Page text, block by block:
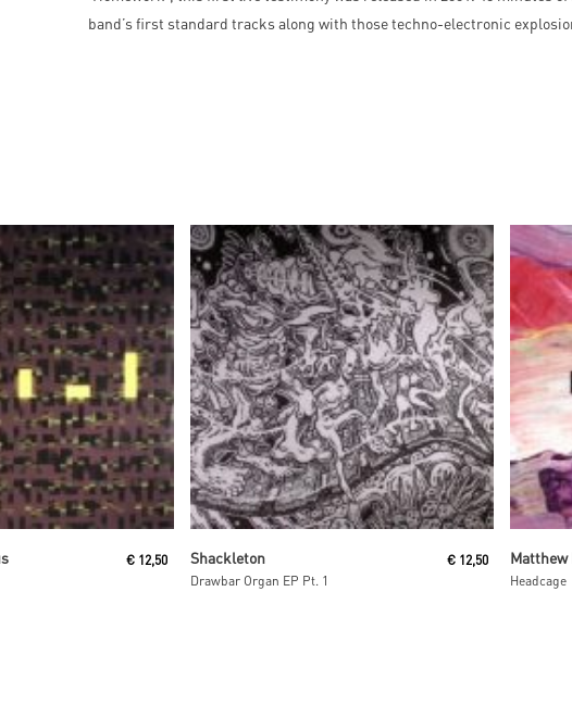
band’s first standard tracks along with those techno-electronic
€ 12,50 Shackleton
Drawbar Organ EP Pt. 1
€12,50 Matthew
Headcage